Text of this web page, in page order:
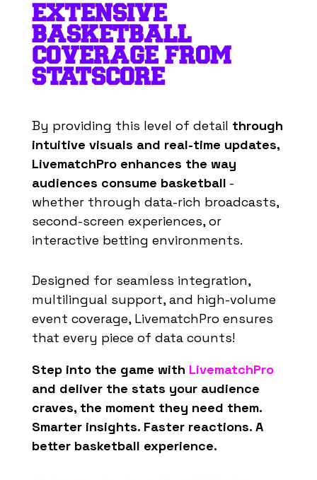
EXTENSIVE
BASKETBALL
COVERAGE FROM
STATSCORE
By providing this level of detail through
intuitive visuals and real-time updates,
LivematchPro enhances the way
audiences consume basketball -
whether through data-rich broadcasts,
second-screen experiences, or
interactive betting environments.
Designed for seamless integration,
multilingual support, and high-volume
event coverage, LivematchPro ensures
that every piece of data counts!
Step into the game with LivematchPro
and deliver the stats your audience
craves, the moment they need them.
Smarter insights. Faster reactions. A
better basketball experience.